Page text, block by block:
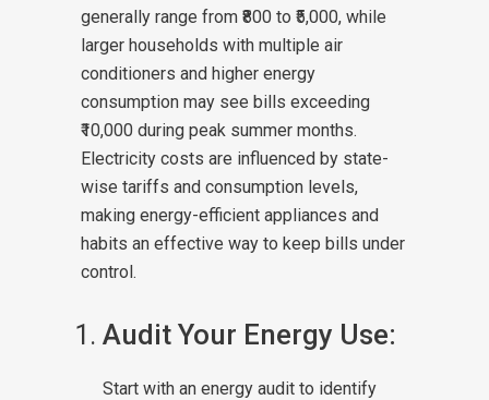
generally range from ₹800 to ₹5,000, while
larger households with multiple air
conditioners and higher energy
consumption may see bills exceeding
₹10,000 during peak summer months.
Electricity costs are influenced by state-
wise tariffs and consumption levels,
making energy-efficient appliances and
habits an effective way to keep bills under
control.
Audit Your Energy Use:
Start with an energy audit to identify